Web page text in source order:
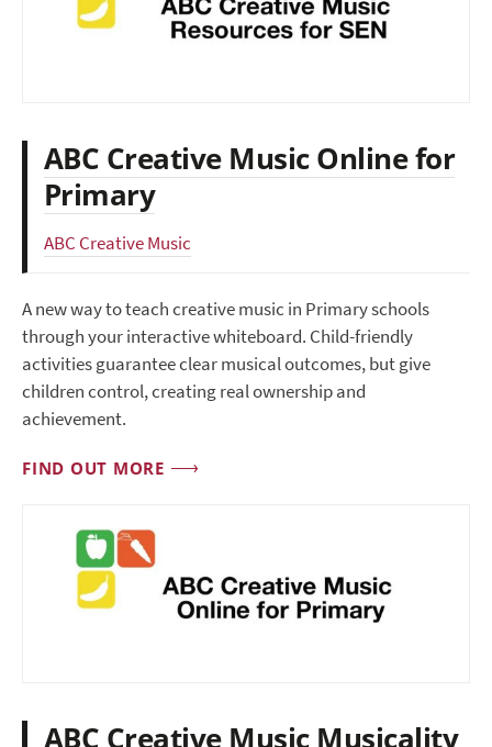
ABC Creative Music Online for
Primary
ABC Creative Music
A new way to teach creative music in Primary schools
through your interactive whiteboard. Child-friendly
activities guarantee clear musical outcomes, but give
children control, creating real ownership and
achievement.
FIND OUT MORE
ABC Creative Music Musicality